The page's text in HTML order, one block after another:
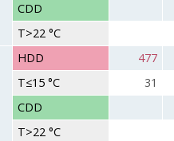
CDD
T>22 °C
HDD 477
T≤15 °C
31
CDD
T>22 °C